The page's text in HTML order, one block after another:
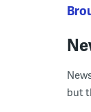
but